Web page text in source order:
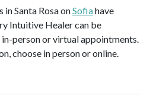
Santa Rosa onSofiahave
Intuitive Healer can be
person or virtual appointments.
choose in person or online.